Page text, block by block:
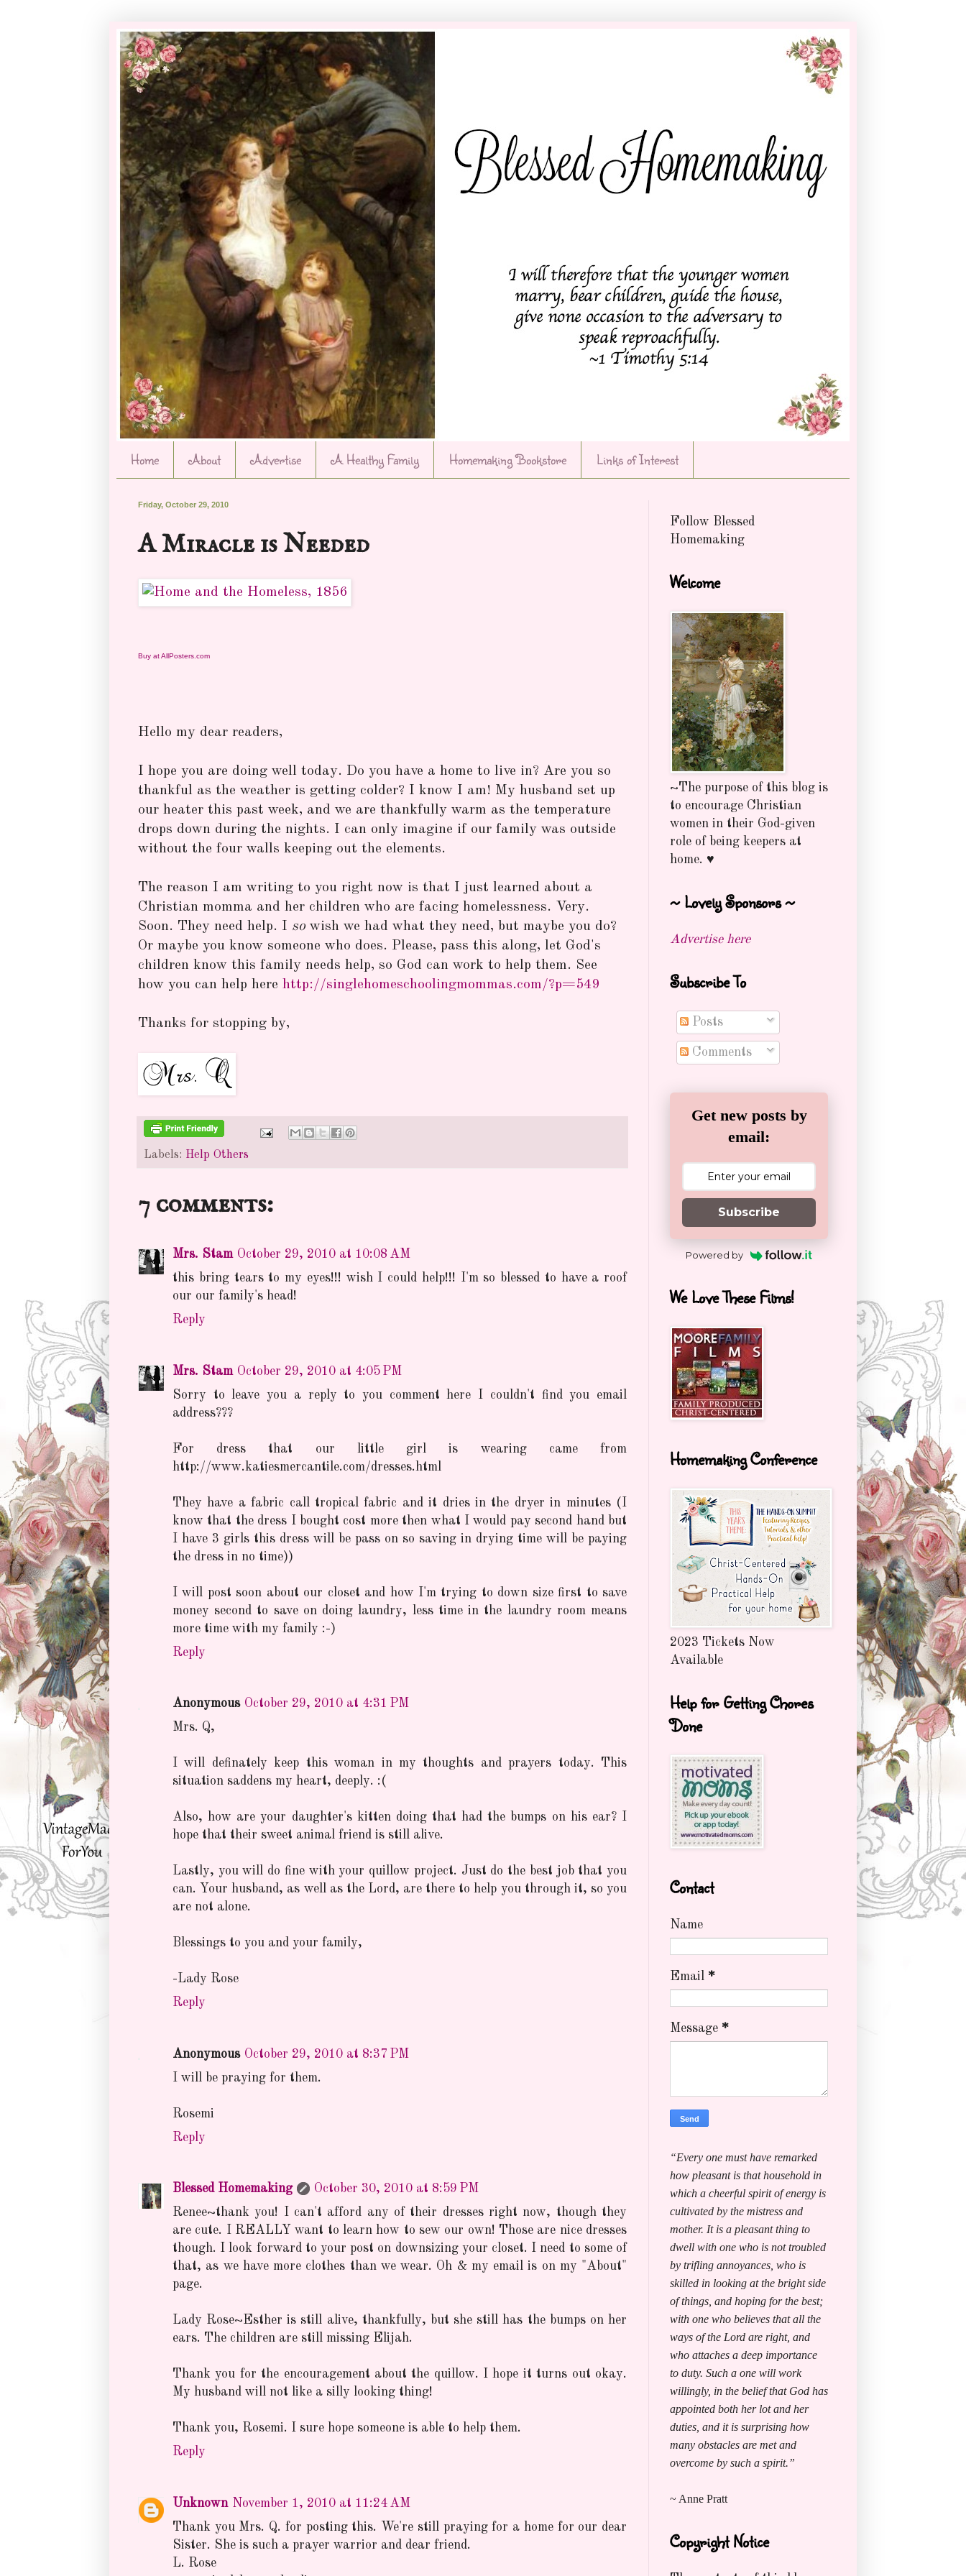
Home About Advertise A Healthy Family Homemaking Bookstore Links of Interest
Friday, October 29, 2010
A Miracle is Needed
Buy at AllPosters.com
Hello my dear readers,
I hope you are doing well today. Do you have a home to live in? Are you so
thankful as the weather is getting colder? I know I am! My husband set up
our heater this past week, and we are thankfully warm as the temperature
drops down during the nights. I can only imagine if our family was outside
without the four walls keeping out the elements.
The reason I am writing to you right now is that I just learned about a
Christian momma and her children who are facing homelessness. Very.
Soon. They need help. I so wish we had what they need, but maybe you do?
Or maybe you know someone who does. Please, pass this along, let God's
children know this family needs help, so God can work to help them. See
how you can help here http://singlehomeschoolingmommas.com/?p=549
Thanks for stopping by,
Labels: Help Others
7 comments:
Mrs. Stam October 29, 2010 at 10:08 AM
this bring tears to my eyes!!! wish I could help!!! I'm so blessed to have a roof
our our family's head!
Reply
Mrs. Stam October 29, 2010 at 4:05 PM
Sorry to leave you a reply to you comment here I couldn't find you email
address???
For dress that our little girl is wearing came from
http://www.katiesmercantile.com/dresses.html
They have a fabric call tropical fabric and it dries in the dryer in minutes (I
know that the dress I bought cost more then what I would pay second hand but
I have 3 girls this dress will be pass on so saving in drying time will be paying
the dress in no time))
I will post soon about our closet and how I'm trying to down size first to save
money second to save on doing laundry, less time in the laundry room means
more time with my family :-)
Reply
Anonymous October 29, 2010 at 4:31 PM
Mrs. Q,
I will definately keep this woman in my thoughts and prayers today. This
situation saddens my heart, deeply. :(
Also, how are your daughter's kitten doing that had the bumps on his ear? I
hope that their sweet animal friend is still alive.
Lastly, you will do fine with your quillow project. Just do the best job that you
can. Your husband, as well as the Lord, are there to help you through it, so you
are not alone.
Blessings to you and your family,
-Lady Rose
Reply
Anonymous October 29, 2010 at 8:37 PM
I will be praying for them.
Rosemi
Reply
Blessed Homemaking
October 30, 2010 at 8:59 PM
Renee~thank you! I can't afford any of their dresses right now, though they
are cute. I REALLY want to learn how to sew our own! Those are nice dresses
though. I look forward to your post on downsizing your closet. I need to some of
that, as we have more clothes than we wear. Oh & my email is on my "About"
page.
Lady Rose~Esther is still alive, thankfully, but she still has the bumps on her
ears. The children are still missing Elijah.
Thank you for the encouragement about the quillow. I hope it turns out okay.
My husband will not like a silly looking thing!
Thank you, Rosemi. I sure hope someone is able to help them.
Reply
Unknown November 1, 2010 at 11:24 AM
Thank you Mrs. Q. for posting this. We're still praying for a home for our dear
Sister. She is such a prayer warrior and dear friend.
L. Rose
Follow Blessed
Homemaking
Welcome
~The purpose of this blog is
to encourage Christian
women in their God-given
role of being keepers at
home. ♥
~ Lovely Sponsors ~
Advertise here
Subscribe To
Posts
Comments
Get new posts by
email:
Subscribe
Powered by
We Love These Films!
Homemaking Conference
2023 Tickets Now
Available
Help for Getting Chores
Done
Contact
Name
Email *
Message *
“Every one must have remarked
how pleasant is that household in
which a cheerful spirit of energy is
cultivated by the mistress and
mother. It is a pleasant thing to
dwell with one who is not troubled
by trifling annoyances, who is
skilled in looking at the bright side
of things, and hoping for the best;
with one who believes that all the
ways of the Lord are right, and
who attaches a deep importance
to duty. Such a one will work
willingly, in the belief that God has
appointed both her lot and her
duties, and it is surprising how
many obstacles are met and
overcome by such a spirit.”
~ Anne Pratt
Copyright Notice